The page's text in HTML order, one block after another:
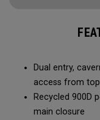
Dual entry,
access from
Recycled 900D
main closure